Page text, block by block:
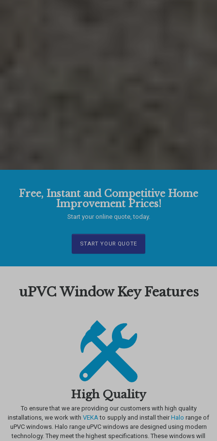
Free, Instant and Competitive Home
Improvement Prices!
Start your online quote, today.
START YOUR QUOTE
uPVC Window Key Features
High Quality
To ensure that we are providing our customers with high quality
installations, we work with VEKAto supply and install their Halo range of
uPVC windows. Halo range uPVC windows are designed using modern
technology. They meet the highest specifications. These windows will